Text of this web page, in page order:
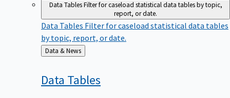
Data TablesFilter for caseload statistical data tables by topic,
report, or date.
Data Tables Filter for caseload statistical data tables
by topic, report, or date.
Back
to
Data & News
Data Tables